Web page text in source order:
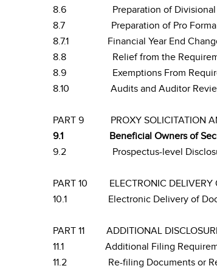
8.6
Preparation of
8.7
Preparation of Pro
8.7.1
Financial Year End
8.8
Relief from the
8.9
Exemptions From
8.10
Audits and Auditor
PART 9
PROXY SOLICITATION
9.1
Beneficial Owners of
9.2
Prospectus-level
PART 10
ELECTRONIC
10.1
Electronic Delivery of
PART 11
ADDITIONAL
11.1
Additional Filing
11.2
Re-filing Documents or